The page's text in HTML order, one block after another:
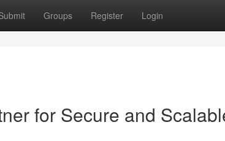
Groups Register Login
for Secure and